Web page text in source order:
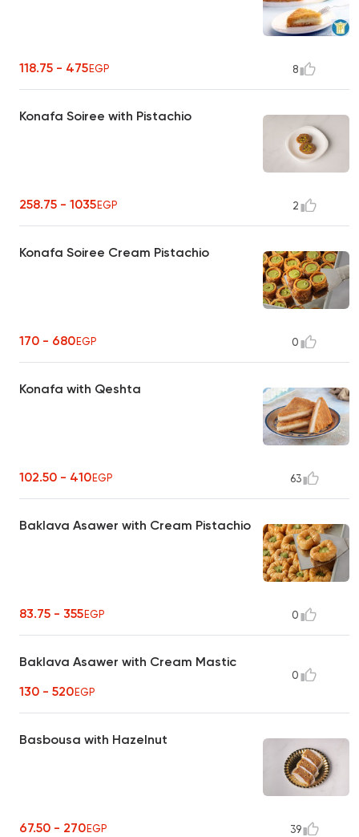
118.75 - 475EGP 8
Konafa Soiree with Pistachio
258.75 - 1035EGP 2
Konafa Soiree Cream Pistachio
170 - 680EGP 0
Konafa with Qeshta
102.50 - 410EGP 63
Baklava Asawer with Cream Pistachio
83.75 - 355EGP 0
Baklava Asawer with Cream Mastic
130 - 520EGP
0
Basbousa with Hazelnut
67.50 - 270EGP 39